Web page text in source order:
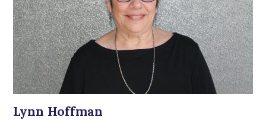
Lynn Hoffman